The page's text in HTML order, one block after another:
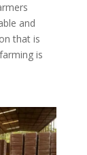
and
that is
is